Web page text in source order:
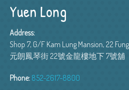
Yuen Long
Address:
Shop 7, G/F Kam Lung Mansion, 22
元朗鳳琴街 22號金龍樓地下 7號舖
Phone: 852-2617-8800